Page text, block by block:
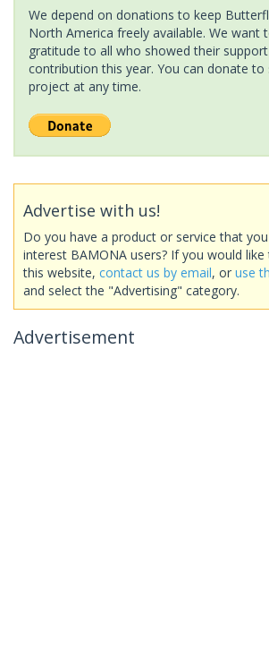
We depend on donations to keep
North America freely available. We want
gratitude to all who showed their
contribution this year. You can donate to
project at any time.
Advertise with us!
Do you have a product or service that
interest BAMONA users? If you would
this website, contact us by email, or use
and select the "Advertising" category.
Advertisement